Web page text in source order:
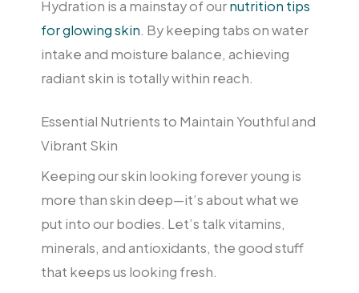
Hydration is a mainstay of ournutrition tips
for glowing skin. By keeping tabs on water
intake and moisture balance, achieving
radiant skin is totally within reach.
Essential Nutrients to Maintain Youthful and
Vibrant Skin
Keeping our skin looking forever young is
more than skin deep—it’s about what we
put into our bodies. Let’s talk vitamins,
minerals, and antioxidants, the good stuff
that keeps us looking fresh.